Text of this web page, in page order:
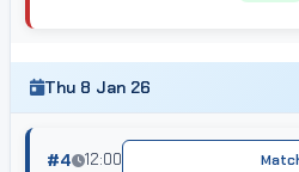
Thu 8 Jan 26
#4 12:00